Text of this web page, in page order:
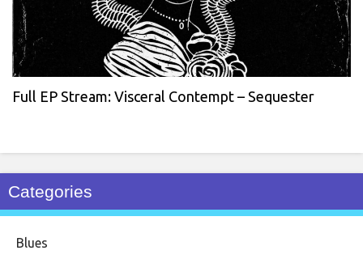
Full EP Stream: Visceral Contempt – Sequester
Categories
Blues